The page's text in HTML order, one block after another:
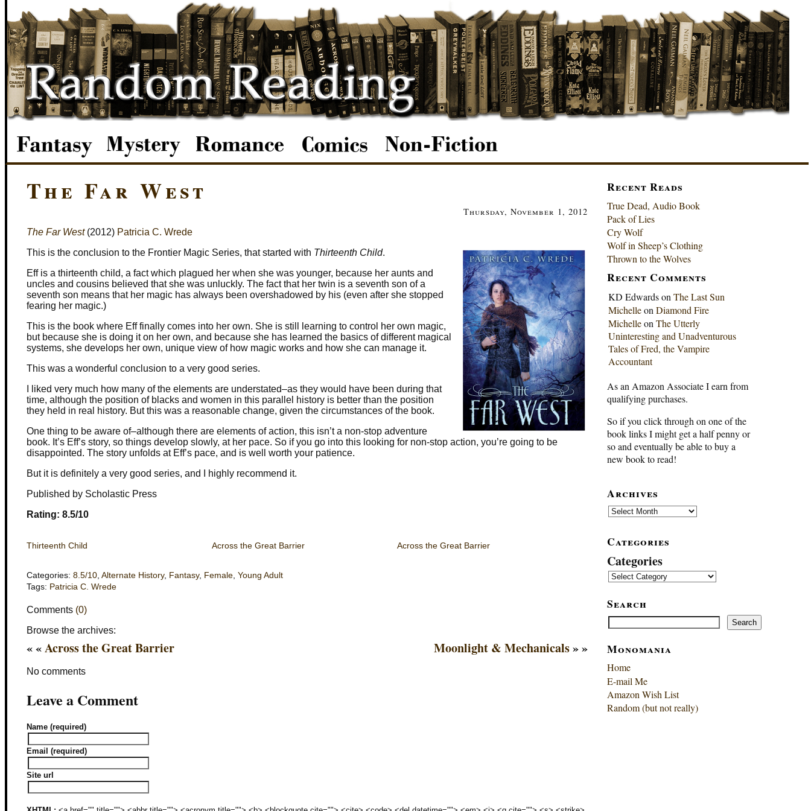
The Far West
Thursday, November 1, 2012
The Far West(2012) Patricia C. Wrede
This is the conclusion to the Frontier Magic Series, that started with Thirteenth Child.
Eff is a thirteenth child, a fact which plagued her when she was younger, because her aunts and
uncles and cousins believed that she was unluckly. The fact that her twin is a seventh son of a
seventh son means that her magic has always been overshadowed by his (even after she stopped
fearing her magic.)
This is the book where Eff finally comes into her own. She is still learning to control her own magic,
but because she is doing it on her own, and because she has learned the basics of different magical
systems, she develops her own, unique view of how magic works and how she can manage it.
This was a wonderful conclusion to a very good series.
I liked very much how many of the elements are understated–as they would have been during that
time, although the position of blacks and women in this parallel history is better than the position
they held in real history. But this was a reasonable change, given the circumstances of the book.
One thing to be aware of–although there are elements of action, this isn’t a non-stop adventure
book. It’s Eff’s story, so things develop slowly, at her pace. So if you go into this looking for non-stop action, you’re going to be
disappointed. The story unfolds at Eff’s pace, and is well worth your patience.
But it is definitely a very good series, and I highly recommend it.
Published by Scholastic Press
Rating: 8.5/10
Thirteenth Child Across the Great Barrier Across the Great Barrier
Categories: 8.5/10, Alternate History, Fantasy, Female, Young Adult
Tags: Patricia C. Wrede
Comments (0)
Browse the archives:
Moonlight & Mechanicals» »
« «Across the Great Barrier
No comments
Leave a Comment
Name (required)
Email (required)
Site url
Recent Reads
True Dead, Audio Book
Pack of Lies
Cry Wolf
Wolf in Sheep’s Clothing
Thrown to the Wolves
Recent Comments
KD Edwardson The Last Sun
Michelleon Diamond Fire
Michelleon The Utterly
Uninteresting and Unadventurous
Tales of Fred, the Vampire
Accountant
As an Amazon Associate I earn from
qualifying purchases.
So if you click through on one of the
book links I might get a half penny or
so and eventually be able to buy a
new book to read!
Archives
Archives
Categories
Categories
Search
Search Search
Monomania
Home
E-mail Me
Amazon Wish List
Random (but not really)